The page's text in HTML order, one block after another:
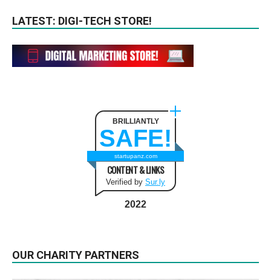
LATEST: DIGI-TECH STORE!
BRILLIANTLY
SAFE!
startupanz.com
CONTENT & LINKS
Verified by Sur.ly
2022
OUR CHARITY PARTNERS